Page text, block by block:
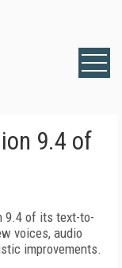
9.4 of
9.4 of its text-to-
voices, audio
improvements.